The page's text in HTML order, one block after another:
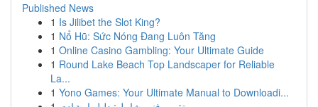
Published News
1 Is Jilibet the Slot King?
1 Nổ Hũ: Sức Nóng Đang Luôn Tăng
1 Online Casino Gambling: Your Ultimate Guide
1 Round Lake Beach Top Landscaper for Reliable
La...
1 Yono Games: Your Ultimate Manual to Downloadi...